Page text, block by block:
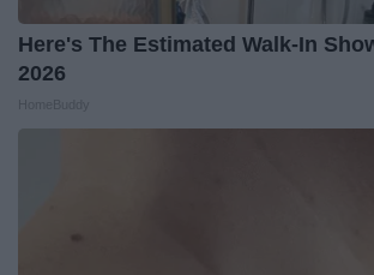
Here's The Estimated Walk-In
2026